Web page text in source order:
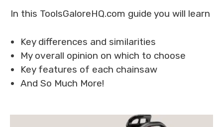
In this ToolsGaloreHQ.com guide you will learn
Key differences and similarities
My overall opinion on which to choose
Key features of each chainsaw
And So Much More!